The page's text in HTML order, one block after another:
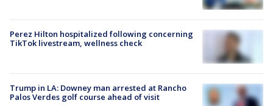
Perez Hilton hospitalized following concerning
TikTok livestream, wellness check
Trump in LA: Downey man arrested at Rancho
Palos Verdes golf course ahead of visit